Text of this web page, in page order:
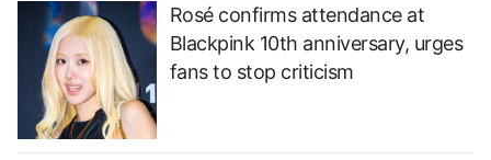
Rosé confirms attendance at
Blackpink 10th anniversary, urges
fans to stop criticism